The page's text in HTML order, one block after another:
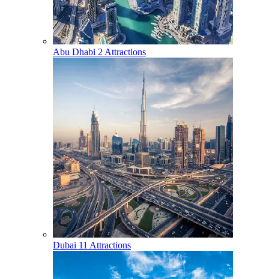
Abu Dhabi 2 Attractions
Dubai 11 Attractions